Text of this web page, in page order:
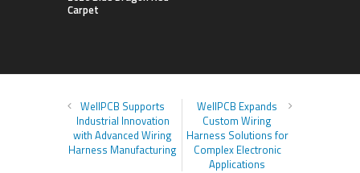
Carpet
WellPCB Supports
Industrial Innovation
with Advanced Wiring
Harness Manufacturing
WellPCB Expands
Custom Wiring
Harness Solutions for
Complex Electronic
Applications